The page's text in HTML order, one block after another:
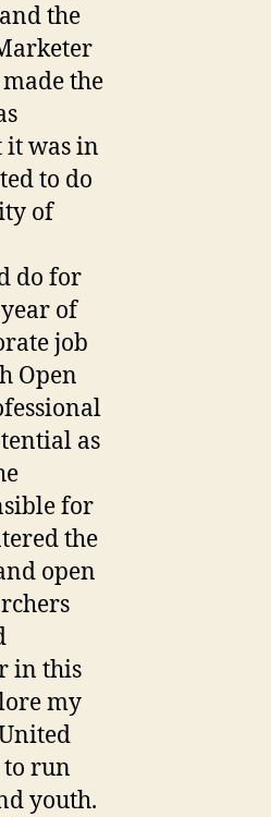
the
the
it was in
to do
of
do for
of
job
Open
as
for
the
open
in this
my
to run
youth.